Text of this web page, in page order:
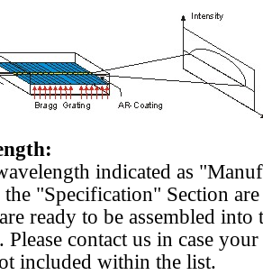
indicated as
"Specification" Section
ready to be assembled into
contact us in case
included within the list.